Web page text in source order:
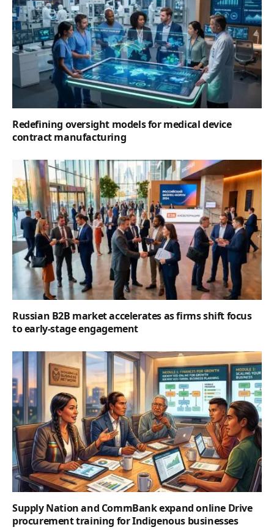
Redefining oversight models for medical device
contract manufacturing
Russian B2B market accelerates as firms shift focus
to early-stage engagement
Supply Nation and CommBank expand online Drive
procurement training for Indigenous businesses